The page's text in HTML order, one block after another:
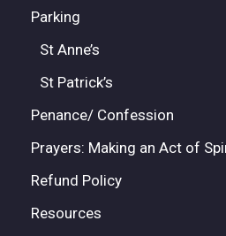
Parking
St Anne’s
St Patrick’s
Penance/ Confession
Prayers: Making an Act of
Refund Policy
Resources